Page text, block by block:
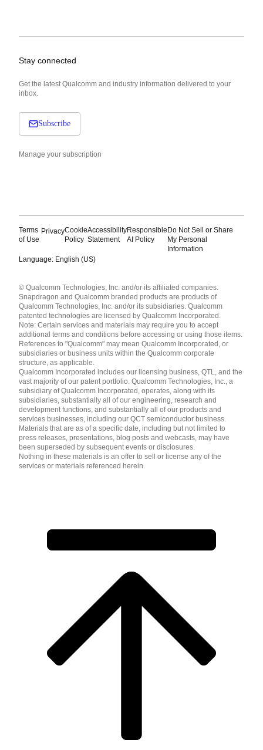
Stay connected
Get the latest Qualcomm and industry information delivered to your
inbox.
Subscribe
Manage your subscription
Terms
of Use
PrivacyCookie
Policy
Accessibility
Statement
Responsible
AI Policy
Do Not Sell or Share
My Personal
Information
Language: English (US)
English ( United States )
简体中文 ( China )
© Qualcomm Technologies, Inc. and/or its affiliated companies.
Snapdragon and Qualcomm branded products are products of
Qualcomm Technologies, Inc. and/or its subsidiaries. Qualcomm
patented technologies are licensed by Qualcomm Incorporated.
Note: Certain services and materials may require you to accept
additional terms and conditions before accessing or using those items.
References to "Qualcomm" may mean Qualcomm Incorporated, or
subsidiaries or business units within the Qualcomm corporate
structure, as applicable.
Qualcomm Incorporated includes our licensing business, QTL, and the
vast majority of our patent portfolio. Qualcomm Technologies, Inc., a
subsidiary of Qualcomm Incorporated, operates, along with its
subsidiaries, substantially all of our engineering, research and
development functions, and substantially all of our products and
services businesses, including our QCT semiconductor business.
Materials that are as of a specific date, including but not limited to
press releases, presentations, blog posts and webcasts, may have
been superseded by subsequent events or disclosures.
Nothing in these materials is an offer to sell or license any of the
services or materials referenced herein.